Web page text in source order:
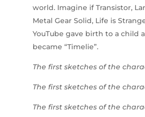
world. Imagine if Transistor,
Metal Gear Solid, Life is
YouTube gave birth to a child
became “Timelie”.
The first sketches of the
The first sketches of the
The first sketches of the